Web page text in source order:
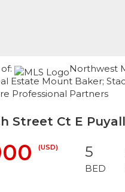
Northwest
Estate Mount Baker;
Professional Partners
Street Ct E
(USD) 5
BED